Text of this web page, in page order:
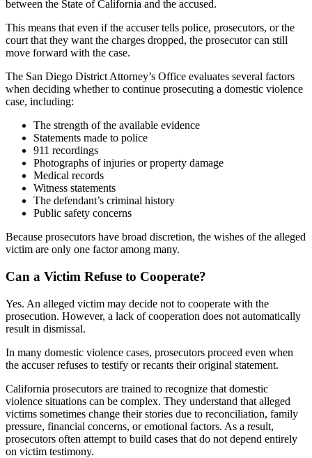
between the State of California and the accused.
This means that even if the accuser tells police, prosecutors, or the
court that they want the charges dropped, the prosecutor can still
move forward with the case.
The San Diego District Attorney’s Office evaluates several factors
when deciding whether to continue prosecuting a domestic violence
case, including:
The strength of the available evidence
Statements made to police
911 recordings
Photographs of injuries or property damage
Medical records
Witness statements
The defendant’s criminal history
Public safety concerns
Because prosecutors have broad discretion, the wishes of the alleged
victim are only one factor among many.
Can a Victim Refuse to Cooperate?
Yes. An alleged victim may decide not to cooperate with the
prosecution. However, a lack of cooperation does not automatically
result in dismissal.
In many domestic violence cases, prosecutors proceed even when
the accuser refuses to testify or recants their original statement.
California prosecutors are trained to recognize that domestic
violence situations can be complex. They understand that alleged
victims sometimes change their stories due to reconciliation, family
pressure, financial concerns, or emotional factors. As a result,
prosecutors often attempt to build cases that do not depend entirely
on victim testimony.